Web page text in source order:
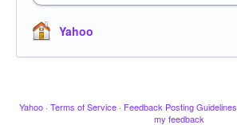
Yahoo
Yahoo · Terms of Service · Feedback Posting Guidelines
my feedback